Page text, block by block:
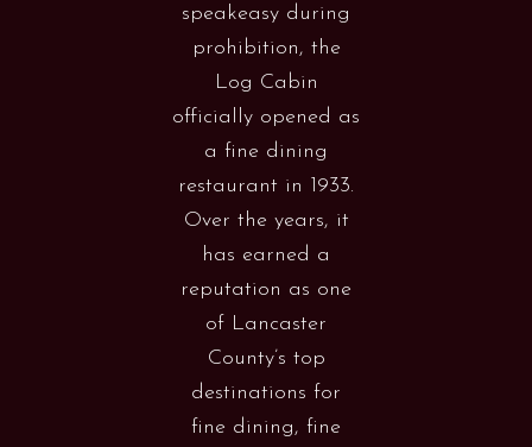
speakeasy during
prohibition, the
Log Cabin
officially opened as
a fine dining
restaurant in 1933.
Over the years, it
has earned a
reputation as one
of Lancaster
County’s top
destinations for
fine dining, fine